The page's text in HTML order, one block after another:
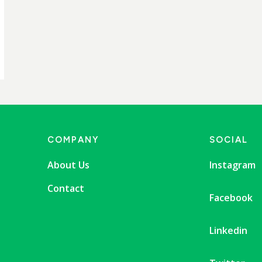
COMPANY
About Us
Contact
SOCIAL
Instagram
Facebook
Linkedin